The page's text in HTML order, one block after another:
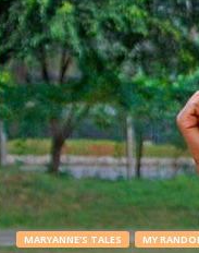
MARYANNE'S TALES MY